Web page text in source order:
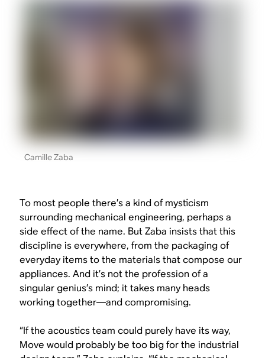
Camille Zaba
To most people there’s a kind of mysticism
surrounding mechanical engineering, perhaps a
side effect of the name. But Zaba insists that this
discipline is everywhere, from the packaging of
everyday items to the materials that compose our
appliances. And it’s not the profession of a
singular genius’s mind; it takes many heads
working together—and compromising.
“If the acoustics team could purely have its way,
Move would probably be too big for the industrial